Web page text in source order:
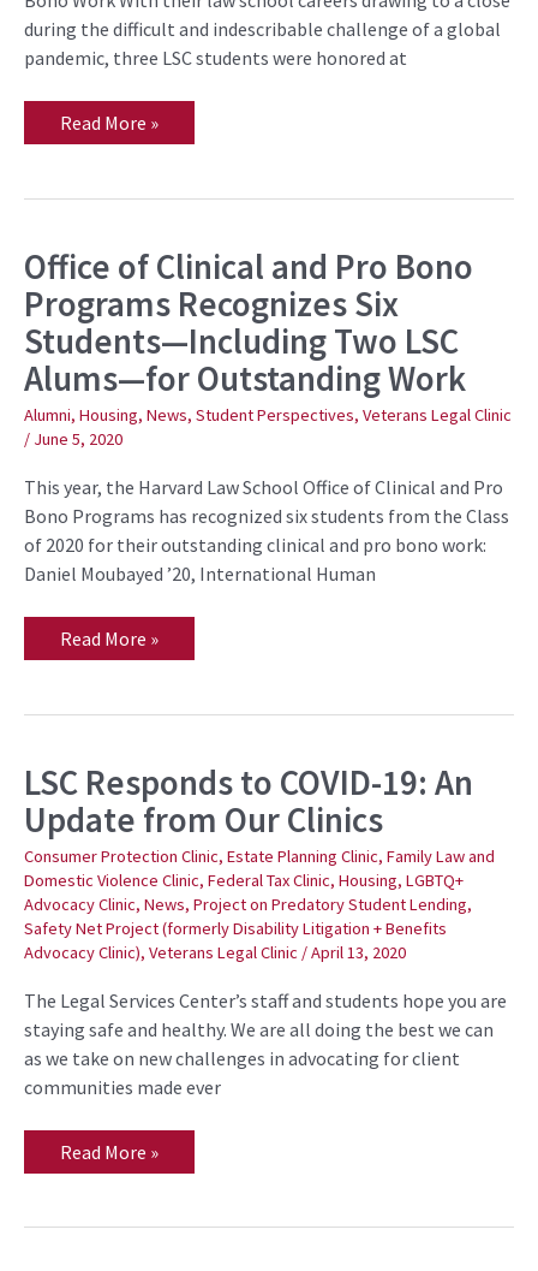
during the difficult and indescribable challenge of a global
pandemic, three LSC students were honored at
Read More »
Office of Clinical and Pro Bono
Programs Recognizes Six
Students—Including Two LSC
Alums—for Outstanding Work
Alumni, Housing, News, Student Perspectives, Veterans Legal Clinic
/ June 5, 2020
This year, the Harvard Law School Office of Clinical and Pro
Bono Programs has recognized six students from the Class
of 2020 for their outstanding clinical and pro bono work:
Daniel Moubayed ’20, International Human
Office
of
Clinical
and
Pro
Bono
Programs
Recognizes
Six
Students
—
Two
LSC
Alums
—
for
Outstanding
Read More »
LSC Responds to COVID-19: An
Update from Our Clinics
Consumer Protection Clinic, Estate Planning Clinic, Family Law and
Domestic Violence Clinic, Federal Tax Clinic, Housing, LGBTQ+
Advocacy Clinic, News, Project on Predatory Student Lending,
Safety Net Project (formerly Disability Litigation + Benefits
Advocacy Clinic), Veterans Legal Clinic /April 13, 2020
The Legal Services Center’s staff and students hope you are
staying safe and healthy. We are all doing the best we can
as we take on new challenges in advocating for client
communities made ever
LSC
Responds
to
COVID-
19:
An
Update
from
Our
Clinics
Read More »